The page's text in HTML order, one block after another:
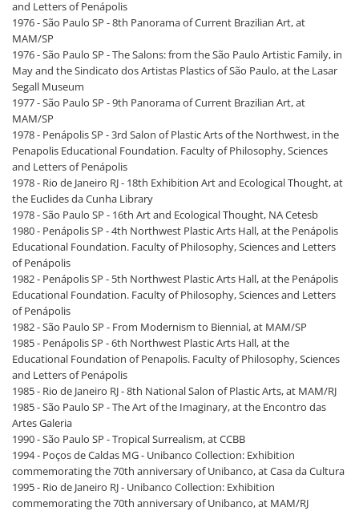
and Letters of Penápolis
1976 - São Paulo SP - 8th Panorama of Current Brazilian Art, at
MAM/SP
1976 - São Paulo SP - The Salons: from the São Paulo Artistic Family, in
May and the Sindicato dos Artistas Plastics of São Paulo, at the Lasar
Segall Museum
1977 - São Paulo SP - 9th Panorama of Current Brazilian Art, at
MAM/SP
1978 - Penápolis SP - 3rd Salon of Plastic Arts of the Northwest, in the
Penapolis Educational Foundation. Faculty of Philosophy, Sciences
and Letters of Penápolis
1978 - Rio de Janeiro RJ - 18th Exhibition Art and Ecological Thought, at
the Euclides da Cunha Library
1978 - São Paulo SP - 16th Art and Ecological Thought, NA Cetesb
1980 - Penápolis SP - 4th Northwest Plastic Arts Hall, at the Penápolis
Educational Foundation. Faculty of Philosophy, Sciences and Letters
of Penápolis
1982 - Penápolis SP - 5th Northwest Plastic Arts Hall, at the Penápolis
Educational Foundation. Faculty of Philosophy, Sciences and Letters
of Penápolis
1982 - São Paulo SP - From Modernism to Biennial, at MAM/SP
1985 - Penápolis SP - 6th Northwest Plastic Arts Hall, at the
Educational Foundation of Penapolis. Faculty of Philosophy, Sciences
and Letters of Penápolis
1985 - Rio de Janeiro RJ - 8th National Salon of Plastic Arts, at MAM/RJ
1985 - São Paulo SP - The Art of the Imaginary, at the Encontro das
Artes Galeria
1990 - São Paulo SP - Tropical Surrealism, at CCBB
1994 - Poços de Caldas MG - Unibanco Collection: Exhibition
commemorating the 70th anniversary of Unibanco, at Casa da Cultura
1995 - Rio de Janeiro RJ - Unibanco Collection: Exhibition
commemorating the 70th anniversary of Unibanco, at MAM/RJ